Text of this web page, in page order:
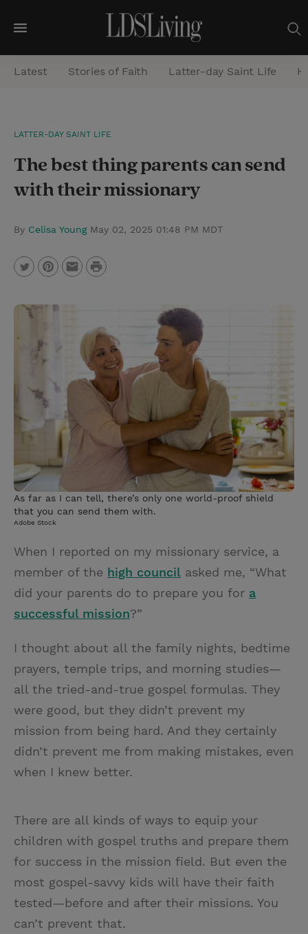
M
e
n
a
r
h
Latest Stories of Faith Latter-day Saint Life
LATTER-DAY SAINT LIFE
The best thing parents can send
with their missionary
By Celisa Young May 02, 2025 01:48 PM MDT
w
i
t
r
s
P
As far as I can tell, there’s only one world-proof shield
that you can send them with.
Adobe Stock
When I reported on my missionary service, a
member of the high council asked me, “What
did your parents do to prepare you for a
successful mission?”
I thought about all the family nights, bedtime
prayers, temple trips, and morning studies—
all the tried-and-true gospel formulas. They
were good, but they didn’t prevent my
mission from being hard. And they certainly
didn’t prevent me from making mistakes, even
when I knew better.
There are all kinds of ways to equip your
children with gospel truths and prepare them
for success in the mission field. But even the
most gospel-savvy kids will have their faith
tested—before and after their missions. You
can’t prevent that.